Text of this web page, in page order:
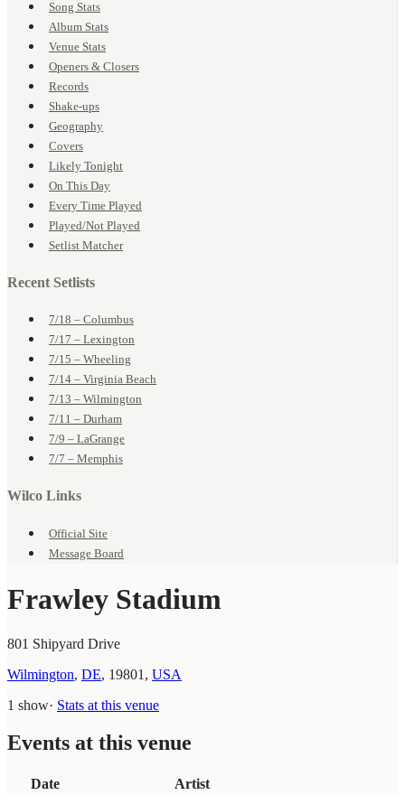
Song Stats
Album Stats
Venue Stats
Openers & Closers
Records
Shake-ups
Geography
Covers
Likely Tonight
On This Day
Every Time Played
Played/Not Played
Setlist Matcher
Recent Setlists
7/18 – Columbus
7/17 – Lexington
7/15 – Wheeling
7/14 – Virginia Beach
7/13 – Wilmington
7/11 – Durham
7/9 – LaGrange
7/7 – Memphis
Wilco Links
Official Site
Message Board
Frawley Stadium
801 Shipyard Drive
Wilmington, DE, 19801 , USA
1 show· Stats at this venue
Events at this venue
Date Artist